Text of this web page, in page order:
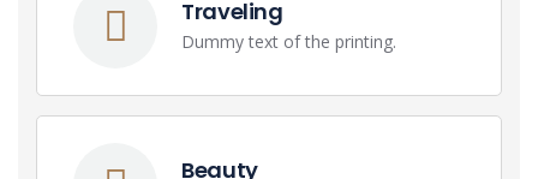
Traveling
Dummy text of the printing.
Beauty